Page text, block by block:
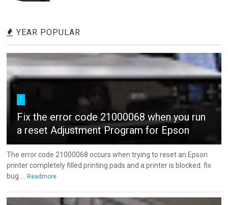
YEAR POPULAR
1
Fix the error code 21000068 when you run
a reset Adjustment Program for Epson
The error code 21000068 occurs when trying to reset an Epson
printer completely filled printing pads and a printer is blocked. fix
bug ...
Readmore